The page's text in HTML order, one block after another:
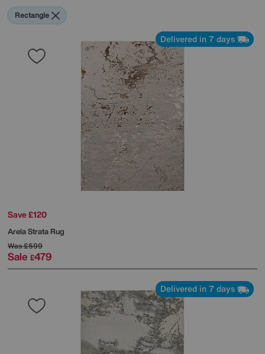
Rectangle
Delivered in 7 days
Save £120
Arela Strata Rug
Was£599
Sale £479
Delivered in 7 days